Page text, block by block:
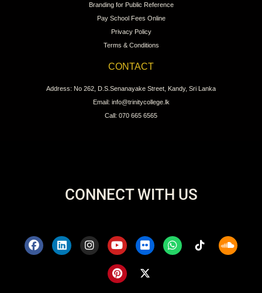
Branding for Public Reference
Pay School Fees Online
Privacy Policy
Terms & Conditions
CONTACT
Address: No 262, D.S.Senanayake Street, Kandy, Sri Lanka
Email: info@trinitycollege.lk
Call: 070 665 6565
CONNECT WITH US